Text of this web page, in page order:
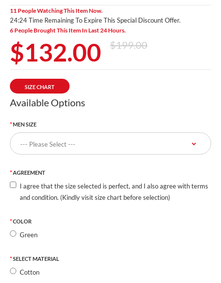
11 People Watching This Item Now.
24:24 Time Remaining To Expire This Special Discount Offer.
6 People Brought This Item In Last 24 Hours.
$132.00 $199.00
SIZE CHART
Available Options
MEN SIZE
AGREEMENT
I agree that the size selected is perfect, and I also agree with terms
and condition. (Kindly visit size chart before selection)
COLOR
Green
SELECT MATERIAL
Cotton